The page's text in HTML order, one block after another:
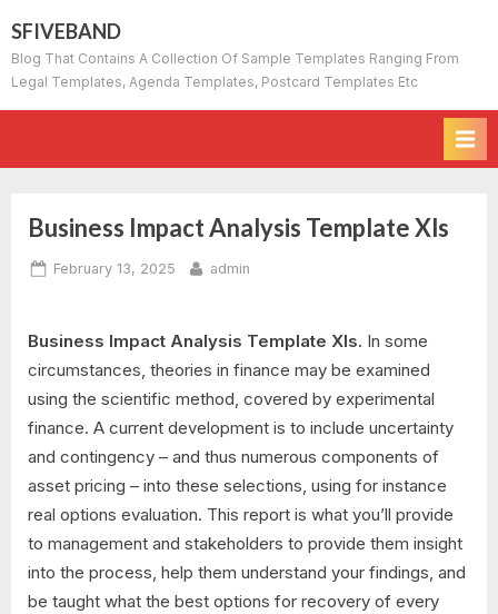
to
content
SFIVEBAND
Blog That Contains A Collection Of Sample Templates Ranging From
Legal Templates, Agenda Templates, Postcard Templates Etc
Business Impact Analysis Template Xls
Posted
February 13, 2025 By
admin
Business Impact Analysis Template Xls. In some
circumstances, theories in finance may be examined
using the scientific method, covered by experimental
finance. A current development is to include uncertainty
and contingency – and thus numerous components of
asset pricing – into these selections, using for instance
real options evaluation. This report is what you’ll provide
to management and stakeholders to provide them insight
into the process, help them understand your findings, and
be taught what the best options for recovery of every